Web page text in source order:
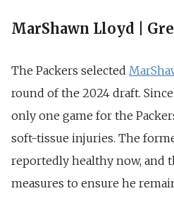
MarShawn Lloyd |
The Packers selected
round of the 2024 draft.
only one game for the
soft-tissue injuries. The
reportedly healthy now, and
measures to ensure he